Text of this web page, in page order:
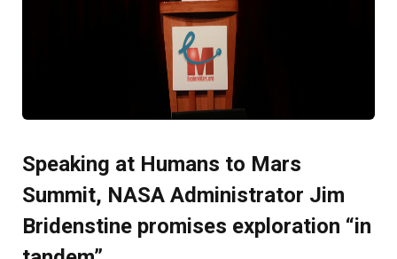
Speaking at Humans to Mars
Summit, NASA Administrator Jim
Bridenstine promises exploration “in